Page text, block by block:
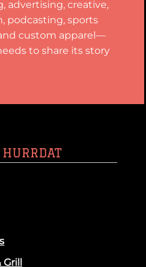
advertising, creative,
podcasting, sports
custom apparel—
to share its story
Grill